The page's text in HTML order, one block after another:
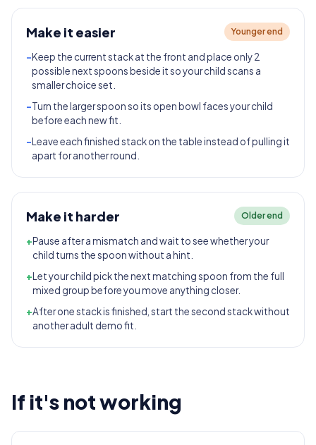
Make it easier Younger end
-Keep the current stack at the front and place only 2
possible next spoons beside it so your child scans a
smaller choice set.
-Turn the larger spoon so its open bowl faces your child
before each new fit.
-Leave each finished stack on the table instead of pulling it
apart for another round.
Make it harder Older end
+Pause after a mismatch and wait to see whether your
child turns the spoon without a hint.
+Let your child pick the next matching spoon from the full
mixed group before you move anything closer.
+After one stack is finished, start the second stack without
another adult demo fit.
If it's not working